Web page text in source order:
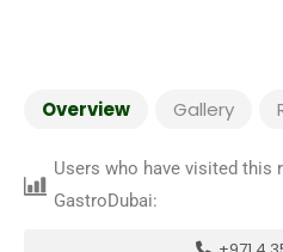
Overview Gallery
Users who have visited this
GastroDubai: